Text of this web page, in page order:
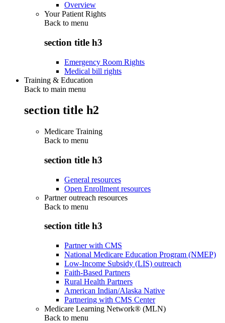
Overview
Your Patient Rights
Back to menu
section title h3
Emergency Room Rights
Medical bill rights
Training & Education
Back to main menu
section title h2
Medicare Training
Back to menu
section title h3
General resources
Open Enrollment resources
Partner outreach resources
Back to menu
section title h3
Partner with CMS
National Medicare Education Program (NMEP)
Low-Income Subsidy (LIS) outreach
Faith-Based Partners
Rural Health Partners
American Indian/Alaska Native
Partnering with CMS Center
Medicare Learning Network® (MLN)
Back to menu